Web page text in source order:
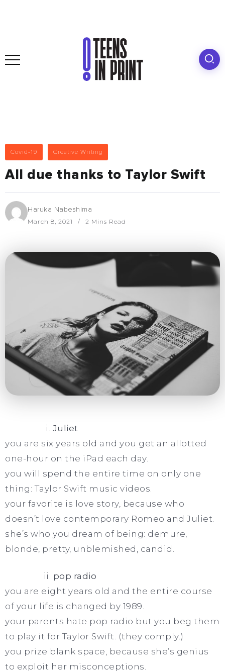
Covid-19 Creative Writing
All due thanks to Taylor Swift
Haruka Nabeshima
March 8, 2021 2 Mins Read
i. Juliet
you are six years old and you get an allotted
one-hour on the iPad each day.
you will spend the entire time on only one
thing: Taylor Swift music videos.
your favorite is love story, because who
doesn’t love contemporary Romeo and Juliet.
she’s who you dream of being: demure,
blonde, pretty, unblemished, candid.
ii. pop radio
you are eight years old and the entire course
of your life is changed by 1989.
your parents hate pop radio but you beg them
to play it for Taylor Swift. (they comply.)
you prize blank space, because she’s genius
to exploit her misconceptions.